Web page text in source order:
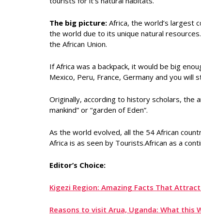
The big picture: Africa, the world’s largest
the world due to its unique natural
the African Union.
If Africa was a backpack, it would be big
Mexico, Peru, France, Germany and you
Originally, according to history scholars, the
mankind” or “garden of Eden”.
As the world evolved, all the 54 African
Africa is as seen by Tourists.African as a
Editor’s Choice:
Kigezi Region: Amazing Facts That
Reasons to visit Arua, Uganda: What this